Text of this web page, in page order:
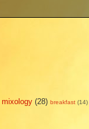
mixology (28) breakfast (14)